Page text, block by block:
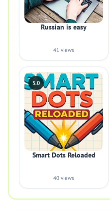
Russian is easy
41 views
5.0
Smart Dots Reloaded
40 views